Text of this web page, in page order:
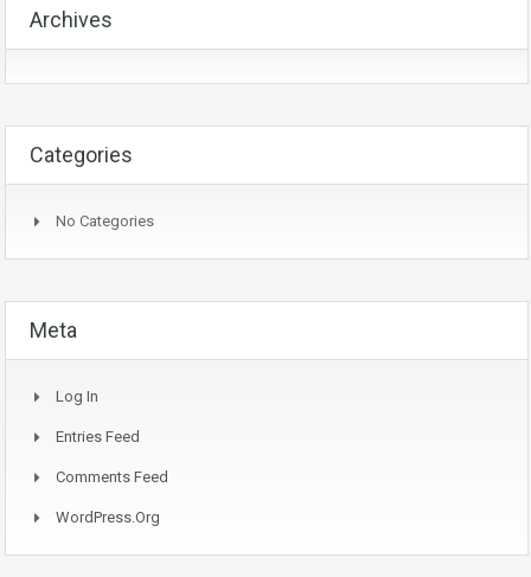
Archives
Categories
No Categories
Meta
Log In
Entries Feed
Comments Feed
WordPress.org